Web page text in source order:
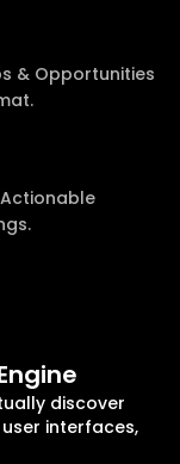
& Opportunities
discover
interfaces,